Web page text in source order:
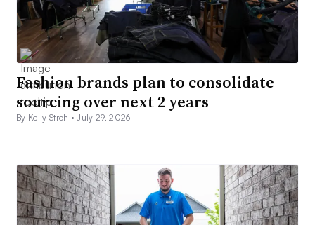
Fashion brands plan to consolidate
sourcing over next 2 years
By Kelly Stroh •July 29, 2026